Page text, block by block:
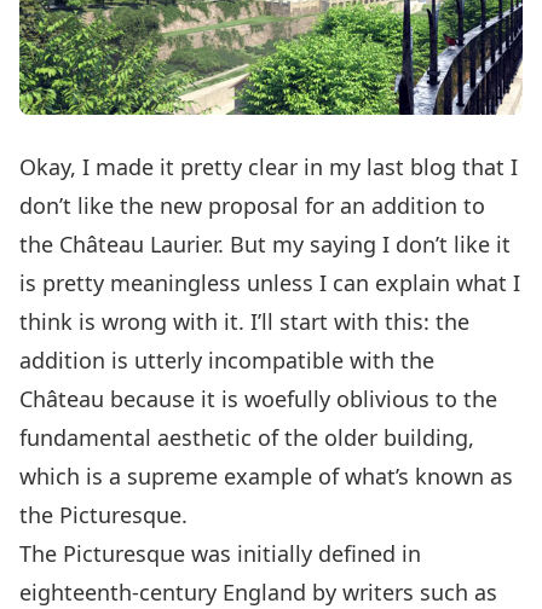
Okay, I made it pretty clear in my last blog that I
don’t like the new proposal for an addition to
the Château Laurier. But my saying I don’t like it
is pretty meaningless unless I can explain what I
think is wrong with it. I’ll start with this: the
addition is utterly incompatible with the
Château because it is woefully oblivious to the
fundamental aesthetic of the older building,
which is a supreme example of what’s known as
the Picturesque.
The Picturesque was initially defined in
eighteenth-century England by writers such as